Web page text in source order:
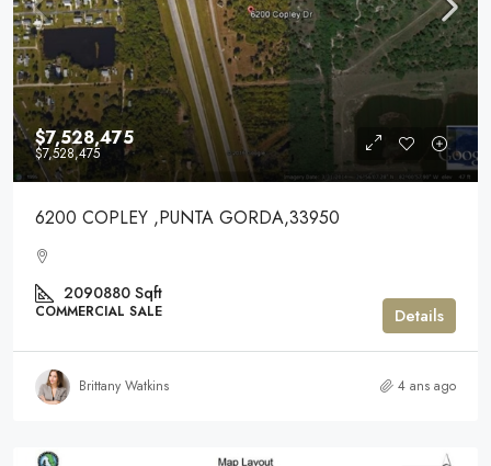
$7,528,475
$7,528,475
6200 COPLEY ,PUNTA GORDA,33950
2090880 Sqft
COMMERCIAL SALE Details
Brittany Watkins 4 ans ago